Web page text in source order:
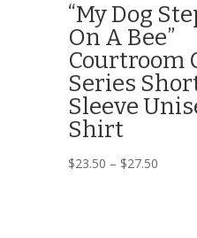
“My Dog
On A Bee”
Courtroom
Series
Sleeve
Shirt
$23.50 – $27.50Price